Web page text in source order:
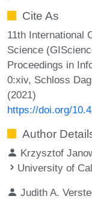
Cite As
11th International
Science
Proceedings in
0:xiv, Schloss
(2021)
https://doi.org/
Author
Krzysztof
University of
Judith A.